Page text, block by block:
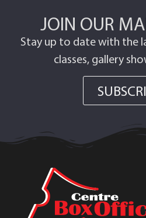
JOIN OUR
Stay up to date with the
classes, gallery